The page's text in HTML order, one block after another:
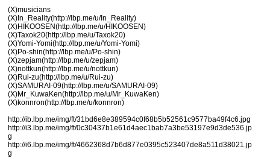
(X)musicians
(X)In_Reality(http://lbp.me/u/In_Reality)
(X)HIKOOSEN(http://lbp.me/u/HIKOOSEN)
(X)Taxok20(http://lbp.me/u/Taxok20)
(X)Yomi-Yomi(http://lbp.me/u/Yomi-Yomi)
(X)Po-shin(http://lbp.me/u/Po-shin)
(X)zepjam(http://lbp.me/u/zepjam)
(X)nottkun(http://lbp.me/u/nottkun)
(X)Rui-zu(http://lbp.me/u/Rui-zu)
(X)SAMURAI-09(http://lbp.me/u/SAMURAI-09)
(X)Mr_KuwaKen(http://lbp.me/u/Mr_KuwaKen)
(X)konnron(http://lbp.me/u/konnron)
http://ib.lbp.me/img/ft/31bd6e8e389594c0f68b5b52561c9577ba49f4c6.jpg
http://i3.lbp.me/img/ft/0c30437b1e61d4aec1bab7a3be53197e9d3de536.jp
g
http://i6.lbp.me/img/ft/4662368d7b6d877e0395c523407de8a511d38021.jp
g